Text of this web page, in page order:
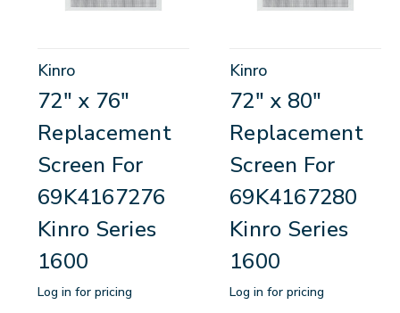
Kinro
72" x 76"
Replacement
Screen For
69K4167276
Kinro Series
1600
Log in for pricing
Kinro
72" x 80"
Replacement
Screen For
69K4167280
Kinro Series
1600
Log in for pricing